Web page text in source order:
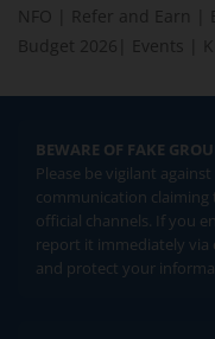
NFO
Refer and Earn
Budget 2026
Events
BEWARE OF FAKE
Please be vigilant
communication
official channels. If you
report it immediately via
and protect your